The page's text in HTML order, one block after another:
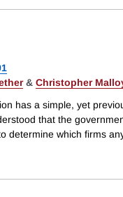
& Christopher
has a simple, yet
that the
determine which firms